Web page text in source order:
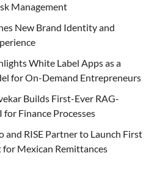
Management
New Brand Identity and
White Label Apps as a
for On-Demand Entrepreneurs
Builds First-Ever RAG-
Finance Processes
and RISE Partner to Launch First
Mexican Remittances